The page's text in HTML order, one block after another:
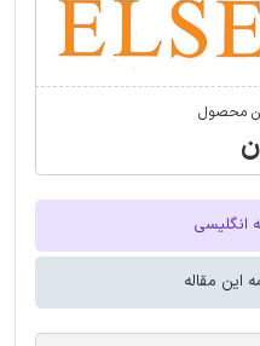
محصول
انگلیسی
این مقاله